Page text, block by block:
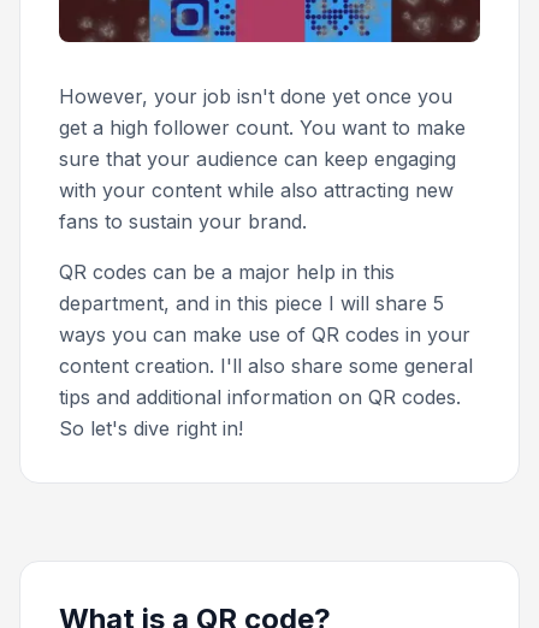
However, your job isn't done yet once you
get a high follower count. You want to make
sure that your audience can keep engaging
with your content while also attracting new
fans to sustain your brand.
QR codes can be a major help in this
department, and in this piece I will share 5
ways you can make use of QR codes in your
content creation. I'll also share some general
tips and additional information on QR codes.
So let's dive right in!
What is a QR code?